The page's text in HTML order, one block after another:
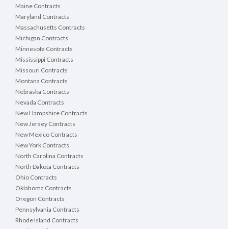
Maine Contracts
Maryland Contracts
Massachusetts Contracts
Michigan Contracts
Minnesota Contracts
Mississippi Contracts
Missouri Contracts
Montana Contracts
Nebraska Contracts
Nevada Contracts
New Hampshire Contracts
New Jersey Contracts
New Mexico Contracts
New York Contracts
North Carolina Contracts
North Dakota Contracts
Ohio Contracts
Oklahoma Contracts
Oregon Contracts
Pennsylvania Contracts
Rhode Island Contracts